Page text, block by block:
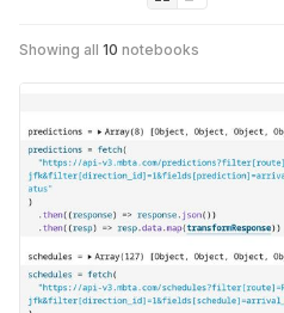
Showing all 10 notebooks